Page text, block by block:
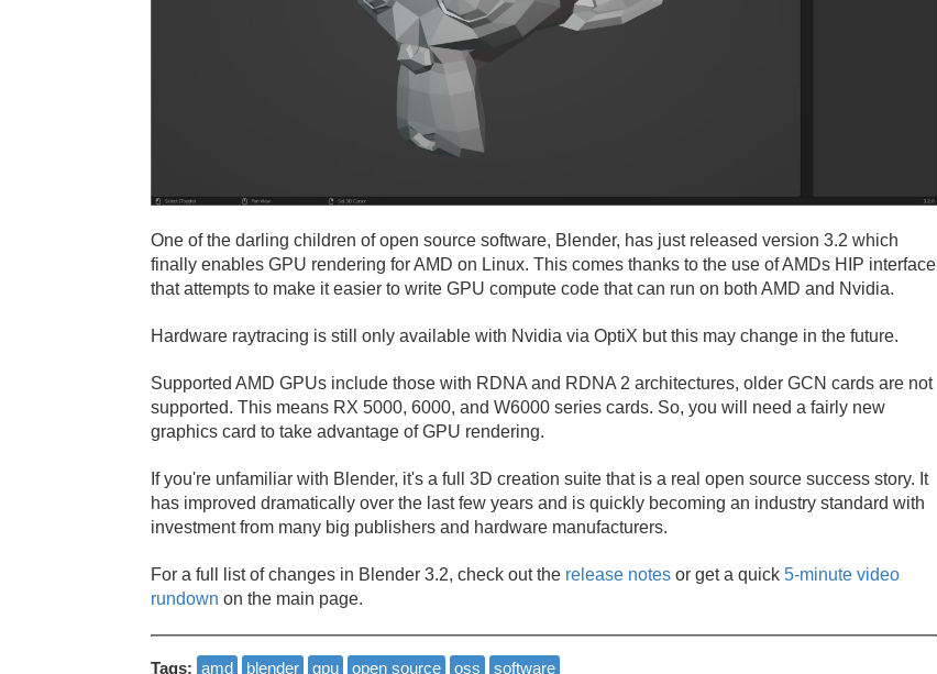
One of the darling children of open source software, Blender, has just released version 3.2 which
finally enables GPU rendering for AMD on Linux. This comes thanks to the use of AMDs HIP interface
that attempts to make it easier to write GPU compute code that can run on both AMD and Nvidia.
Hardware raytracing is still only available with Nvidia via OptiX but this may change in the future.
Supported AMD GPUs include those with RDNA and RDNA 2 architectures, older GCN cards are not
supported. This means RX 5000, 6000, and W6000 series cards. So, you will need a fairly new
graphics card to take advantage of GPU rendering.
If you're unfamiliar with Blender, it's a full 3D creation suite that is a real open source success story. It
has improved dramatically over the last few years and is quickly becoming an industry standard with
investment from many big publishers and hardware manufacturers.
For a full list of changes in Blender 3.2, check out the release notes or get a quick 5-minute video
rundown on the main page.
Tags: amd blender gpu open source oss software